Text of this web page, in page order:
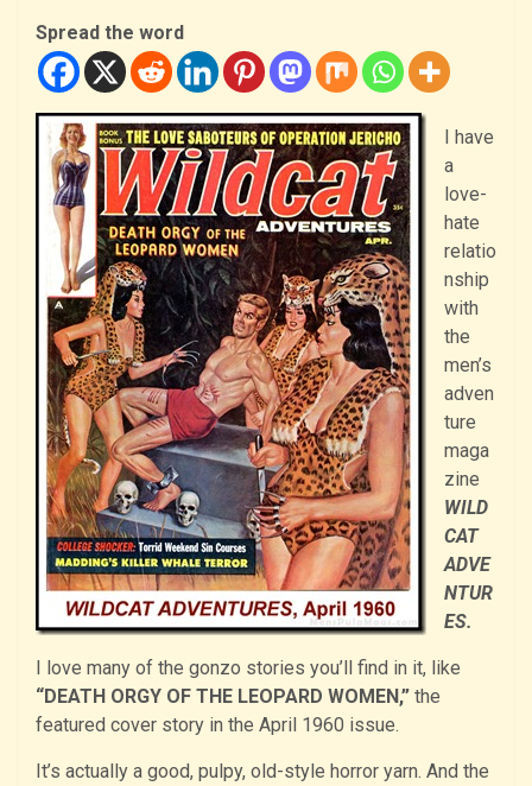
Spread the word
I have
a
love-
hate
relatio
nship
with
the
men’s
adven
ture
maga
zine
WILD
CAT
ADVE
NTUR
ES.
I love many of the gonzo stories you’ll find in it, like
“DEATH ORGY OF THE LEOPARD WOMEN,” the
featured cover story in the April 1960 issue.
It’s actually a good, pulpy, old-style horror yarn. And the